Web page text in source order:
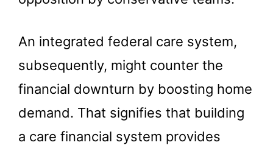
An integrated federal care system,
subsequently, might counter the
financial downturn by boosting home
demand. That signifies that building
a care financial system provides